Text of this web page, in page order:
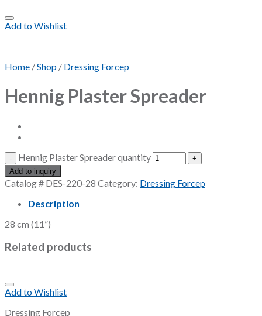
Add to Wishlist
Home /Shop / Dressing Forcep
Hennig Plaster Spreader
Hennig Plaster Spreader quantity
Add to inquiry
Catalog # DES-220-28 Category: Dressing Forcep
Description
28 cm (11”)
Related products
Add to Wishlist
Dressing Forcep